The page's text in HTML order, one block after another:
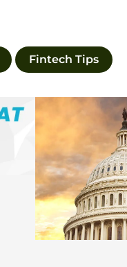
Fintech Tips